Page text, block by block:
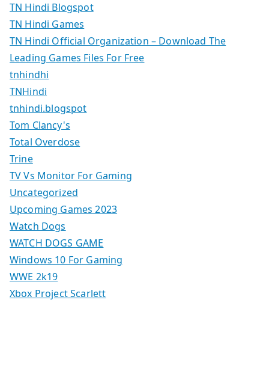
TN Hindi Blogspot
TN Hindi Games
TN Hindi Official Organization – Download The
Leading Games Files For Free
tnhindhi
TNHindi
tnhindi.blogspot
Tom Clancy's
Total Overdose
Trine
TV Vs Monitor For Gaming
Uncategorized
Upcoming Games 2023
Watch Dogs
WATCH DOGS GAME
Windows 10 For Gaming
WWE 2k19
Xbox Project Scarlett